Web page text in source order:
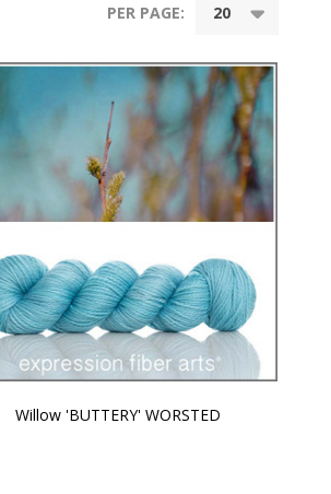
PER PAGE:
Willow 'BUTTERY' WORSTED